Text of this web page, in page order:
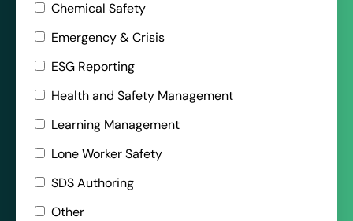
Chemical Safety
Emergency & Crisis
ESG Reporting
Health and Safety Management
Learning Management
Lone Worker Safety
SDS Authoring
Other